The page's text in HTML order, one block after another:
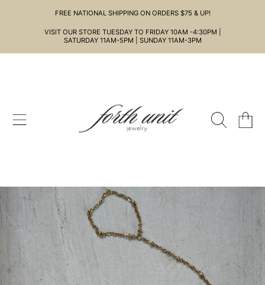
FREE NATIONAL SHIPPING ON ORDERS $75 & UP!
VISIT OUR STORE TUESDAY TO FRIDAY 10AM -4:30PM |
SATURDAY 11AM-5PM | SUNDAY 11AM-3PM
CART
SKIP TO PRODUCT INFORMATION